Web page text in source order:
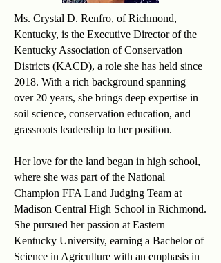
Ms. Crystal D. Renfro, of Richmond,
Kentucky, is the Executive Director of the
Kentucky Association of Conservation
Districts (KACD), a role she has held since
2018. With a rich background spanning
over 20 years, she brings deep expertise in
soil science, conservation education, and
grassroots leadership to her position.
Her love for the land began in high school,
where she was part of the National
Champion FFA Land Judging Team at
Madison Central High School in Richmond.
She pursued her passion at Eastern
Kentucky University, earning a Bachelor of
Science in Agriculture with an emphasis in